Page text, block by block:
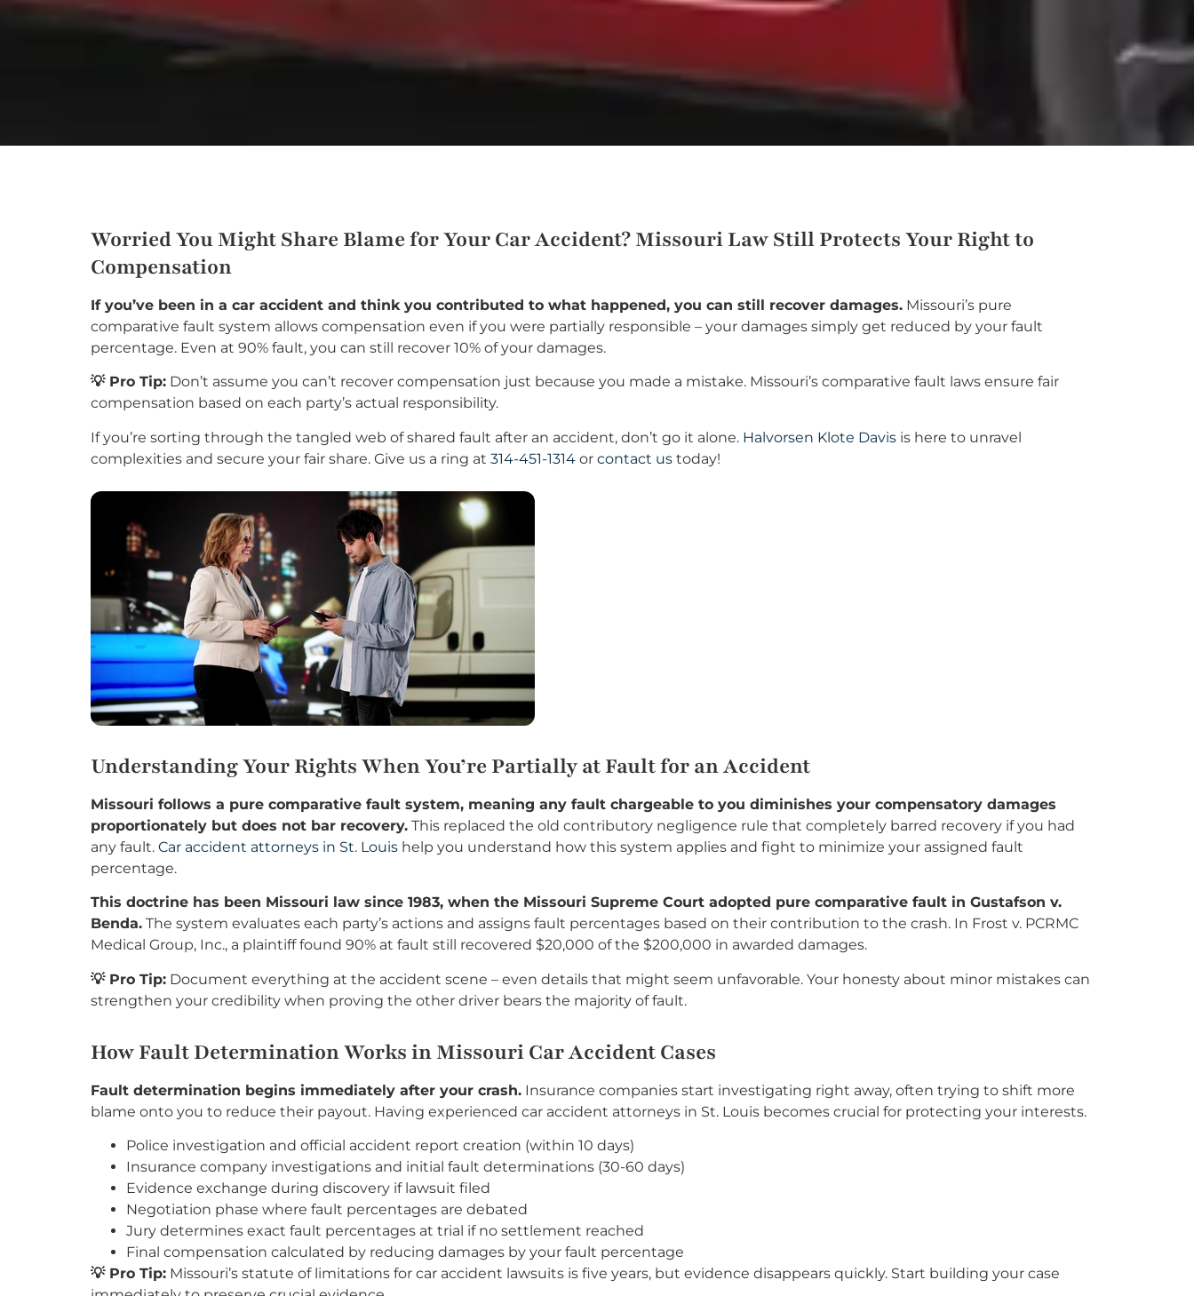
Worried You Might Share Blame for Your Car Accident? Missouri Law Still Protects Your Right to
Compensation
If you’ve been in a car accident and think you contributed to what happened, you can still recover damages. Missouri’s pure
comparative fault system allows compensation even if you were partially responsible – your damages simply get reduced by your fault
percentage. Even at 90% fault, you can still recover 10% of your damages.
💡 Pro Tip: Don’t assume you can’t recover compensation just because you made a mistake. Missouri’s comparative fault laws ensure fair
compensation based on each party’s actual responsibility.
If you’re sorting through the tangled web of shared fault after an accident, don’t go it alone. Halvorsen Klote Davis is here to unravel
complexities and secure your fair share. Give us a ring at 314-451-1314 or contact us today!
Understanding Your Rights When You’re Partially at Fault for an Accident
Missouri follows a pure comparative fault system, meaning any fault chargeable to you diminishes your compensatory damages
proportionately but does not bar recovery. This replaced the old contributory negligence rule that completely barred recovery if you had
any fault. Car accident attorneys in St. Louis help you understand how this system applies and fight to minimize your assigned fault
percentage.
This doctrine has been Missouri law since 1983, when the Missouri Supreme Court adopted pure comparative fault in Gustafson v.
Benda. The system evaluates each party’s actions and assigns fault percentages based on their contribution to the crash. In Frost v. PCRMC
Medical Group, Inc., a plaintiff found 90% at fault still recovered $20,000 of the $200,000 in awarded damages.
💡 Pro Tip: Document everything at the accident scene – even details that might seem unfavorable. Your honesty about minor mistakes can
strengthen your credibility when proving the other driver bears the majority of fault.
How Fault Determination Works in Missouri Car Accident Cases
Fault determination begins immediately after your crash. Insurance companies start investigating right away, often trying to shift more
blame onto you to reduce their payout. Having experienced car accident attorneys in St. Louis becomes crucial for protecting your interests.
Police investigation and official accident report creation (within 10 days)
Insurance company investigations and initial fault determinations (30-60 days)
Evidence exchange during discovery if lawsuit filed
Negotiation phase where fault percentages are debated
Jury determines exact fault percentages at trial if no settlement reached
Final compensation calculated by reducing damages by your fault percentage
💡 Pro Tip: Missouri’s statute of limitations for car accident lawsuits is five years, but evidence disappears quickly. Start building your case